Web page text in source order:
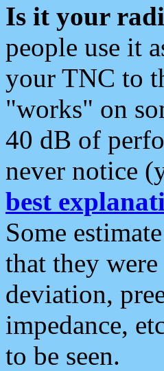
Is it your
people use it
your TNC to
"works" on
40 dB of
never notice
best
Some
that they
deviation,
impedance,
to be seen.